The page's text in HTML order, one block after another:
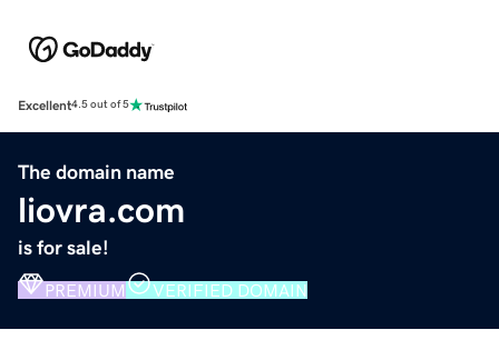
Excellent4.5 out of 5
The domain name
liovra.com
is for sale!
PREMIUM VERIFIED DOMAIN